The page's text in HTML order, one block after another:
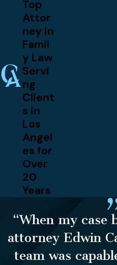
Top
Attor
ney in
Famil
y Law
Servi
ng
Client
s in
Los
Angel
es for
Over
20
Years
“When my case
attorney Edwin
team was